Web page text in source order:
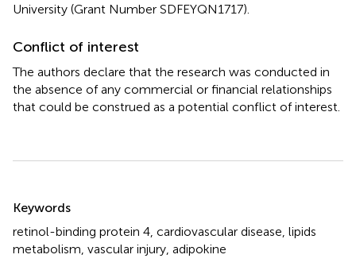
University (Grant Number SDFEYQN1717).
Conflict of interest
The authors declare that the research was conducted in
the absence of any commercial or financial relationships
that could be construed as a potential conflict of interest.
Keywords
retinol-binding protein 4 cardiovascular disease lipids
metabolism vascular injury adipokine